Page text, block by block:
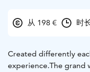
从 198 € 时
Created differently
experience.The grand